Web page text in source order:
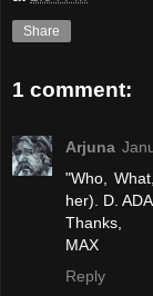
Share
1 comment:
Arjuna
"Who,
her). D.
Thanks,
MAX
Reply